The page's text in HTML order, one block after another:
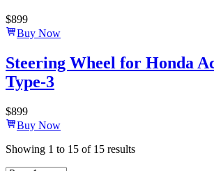
$899
Buy Now
Steering Wheel for Honda
Type-3
$899
Buy Now
Showing 1 to 15 of 15 results